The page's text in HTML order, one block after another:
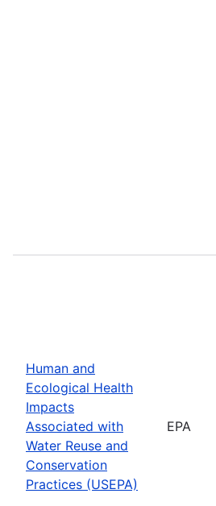
Human and
Ecological Health
Impacts
Associated with
Water Reuse and
Conservation
Practices (USEPA)
EPA